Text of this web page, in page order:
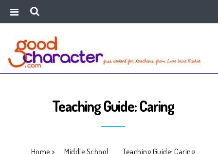
Home > Middle School Teaching Guide: Caring
Teaching Guide: Caring